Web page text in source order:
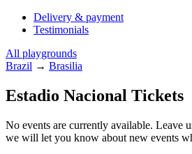
Delivery & payment
Testimonials
All playgrounds
Brazil → Brasilia
Estadio Nacional Tickets
No events are currently available. Leave
we will let you know about new events